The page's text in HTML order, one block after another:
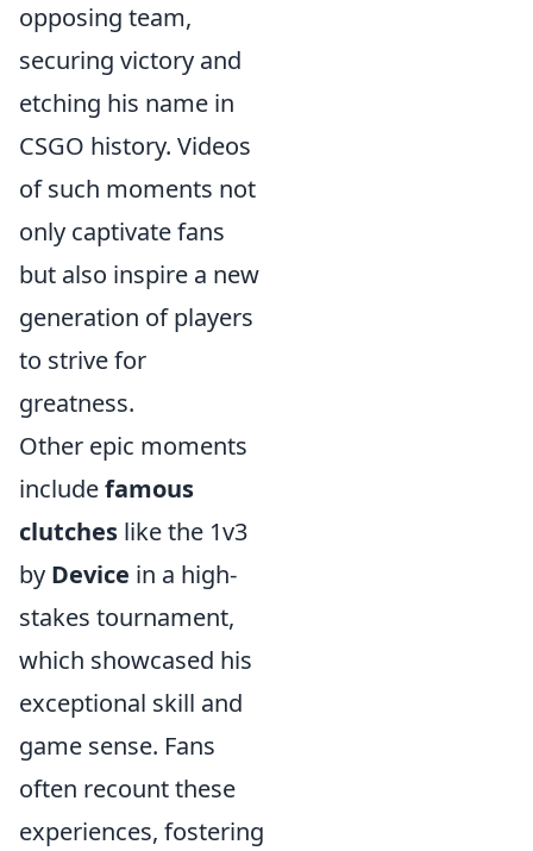
opposing team,
securing victory and
etching his name in
CSGO history. Videos
of such moments not
only captivate fans
but also inspire a new
generation of players
to strive for
greatness.
Other epic moments
includefamous
clutches like the 1v3
by Device in a high-
stakes tournament,
which showcased his
exceptional skill and
game sense. Fans
often recount these
experiences, fostering